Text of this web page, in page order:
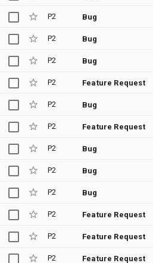
P2 Bug
P2 Bug
P2 Bug
P2 Feature Request
P2 Bug
P2 Feature Request
P2 Bug
P2 Bug
P2 Bug
P2 Feature Request
P2 Feature Request
P2 Feature Request